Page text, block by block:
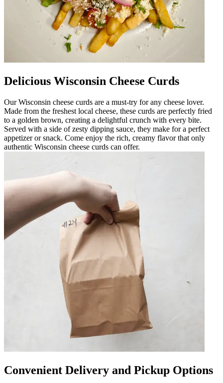
Delicious Wisconsin Cheese Curds
Our Wisconsin cheese curds are a must-try for any cheese lover.
Made from the freshest local cheese, these curds are perfectly fried
to a golden brown, creating a delightful crunch with every bite.
Served with a side of zesty dipping sauce, they make for a perfect
appetizer or snack. Come enjoy the rich, creamy flavor that only
authentic Wisconsin cheese curds can offer.
Convenient Delivery and Pickup Options